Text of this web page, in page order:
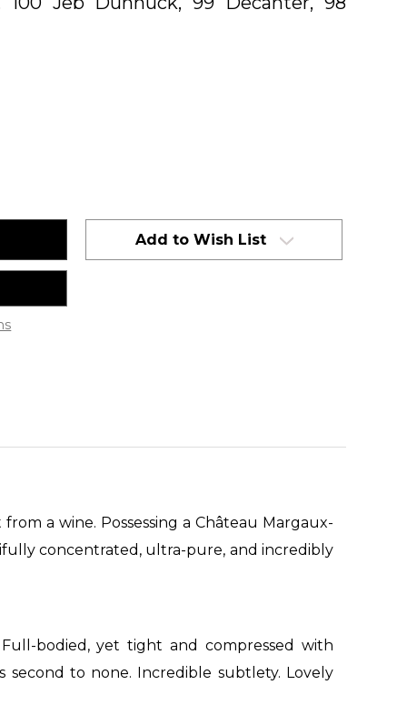
Add to Wish List
a wine. Possessing a Château Margaux-
concentrated, ultra-pure, and incredibly
bodied, yet tight and compressed with
second to none. Incredible subtlety. Lovely